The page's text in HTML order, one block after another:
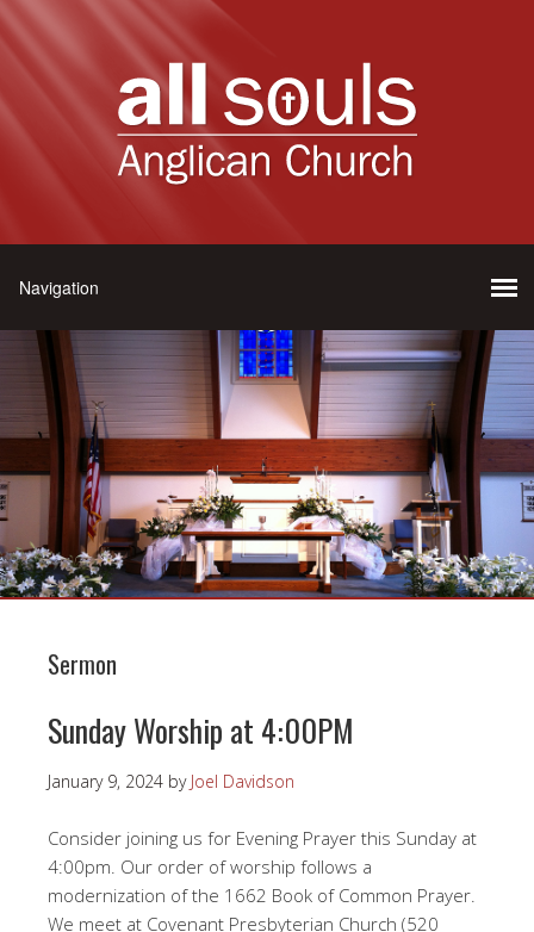
Sermon
Sunday Worship at 4:00PM
January 9, 2024 by Joel Davidson
Consider joining us for Evening Prayer this Sunday at
4:00pm. Our order of worship follows a
modernization of the 1662 Book of Common Prayer.
We meet at Covenant Presbyterian Church (520